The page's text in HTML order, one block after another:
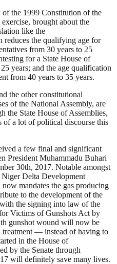
the 1999 Constitution of the
brought about the
like the
the qualifying age for
from 30 years to 25
for a State House of
years; and the age qualification
from 40 years to 35 years.
the other constitutional
of the National Assembly, are
the State House of Assemblies,
of a lot of political discourse this
a few final and significant
President Muhammadu Buhari
30th, 2017. Notable amongst
Niger Delta Development
mandates the gas producing
to the development of the
the signing into law of the
Victims of Gunshots Act by
gunshot wound will now be
treatment — instead of having to
in the House of
by the Senate through
will definitely save many lives.